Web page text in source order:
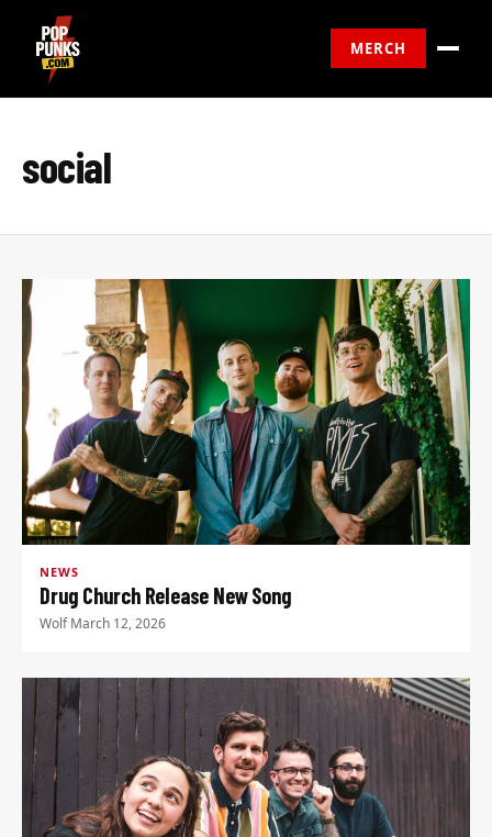
MERCH
social
NEWS
Drug Church Release New Song
Wolf·March 12, 2026